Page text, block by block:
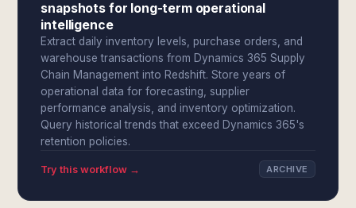
snapshots for long-term operational
intelligence
Extract daily inventory levels, purchase orders, and
warehouse transactions from Dynamics 365 Supply
Chain Management into Redshift. Store years of
operational data for forecasting, supplier
performance analysis, and inventory optimization.
Query historical trends that exceed Dynamics 365's
retention policies.
Try this workflow → ARCHIVE